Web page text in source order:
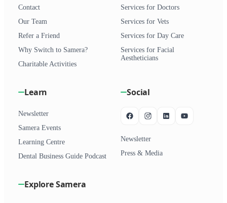
Contact
Our Team
Refer a Friend
Why Switch to Samera?
Charitable Activities
Services for Doctors
Services for Vets
Services for Day Care
Services for Facial
Aestheticians
Learn
Newsletter
Samera Events
Learning Centre
Dental Business Guide Podcast
Social
Newsletter
Press & Media
Explore Samera